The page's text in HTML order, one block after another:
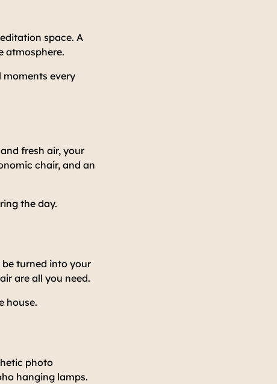
space. A
atmosphere.
moments every
fresh air, your
chair, and an
the day.
turned into your
are all you need.
house.
photo
hanging lamps.